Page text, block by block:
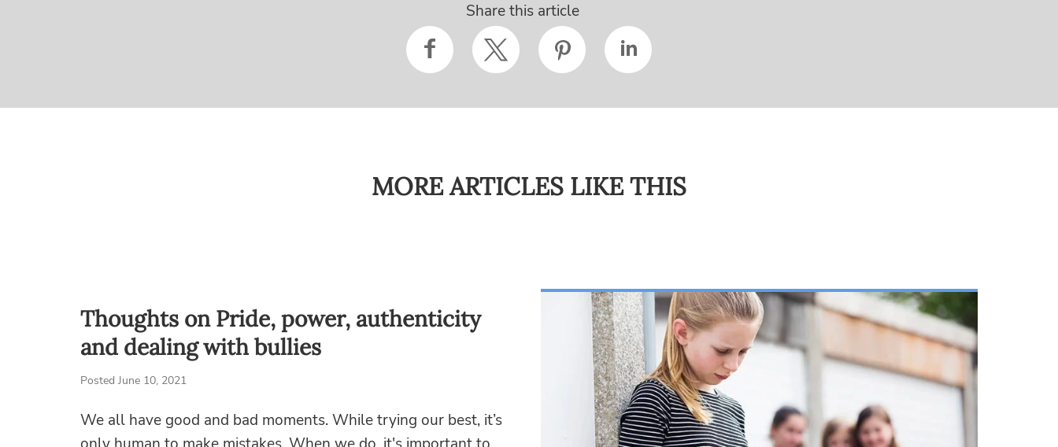
Share this article
MORE ARTICLES LIKE THIS
Thoughts on Pride, power, authenticity
and dealing with bullies
Posted June 10, 2021
We all have good and bad moments. While trying our best, it’s